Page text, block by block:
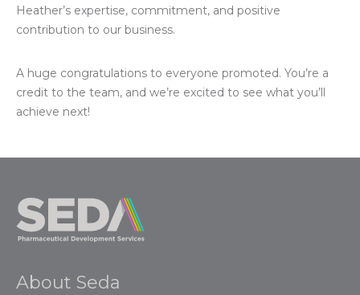
Heather’s expertise, commitment, and positive
contribution to our business.
A huge congratulations to everyone promoted. You’re a
credit to the team, and we’re excited to see what you’ll
achieve next!
About Seda